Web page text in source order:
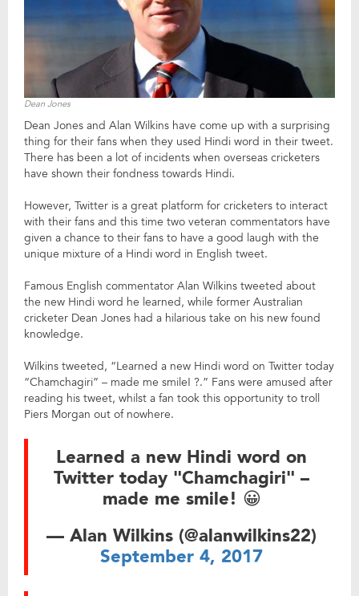
Dean Jones
Dean Jones and Alan Wilkins have come up with a surprising
thing for their fans when they used Hindi word in their tweet.
There has been a lot of incidents when overseas cricketers
have shown their fondness towards Hindi.
However, Twitter is a great platform for cricketers to interact
with their fans and this time two veteran commentators have
given a chance to their fans to have a good laugh with the
unique mixture of a Hindi word in English tweet.
Famous English commentator Alan Wilkins tweeted about
the new Hindi word he learned, while former Australian
cricketer Dean Jones had a hilarious take on his new found
knowledge.
Wilkins tweeted, “Learned a new Hindi word on Twitter today
“Chamchagiri” – made me smile! ?.” Fans were amused after
reading his tweet, whilst a fan took this opportunity to troll
Piers Morgan out of nowhere.
Learned a new Hindi word on
Twitter today "Chamchagiri" –
made me smile! 😀
— Alan Wilkins (@alanwilkins22)
September 4, 2017